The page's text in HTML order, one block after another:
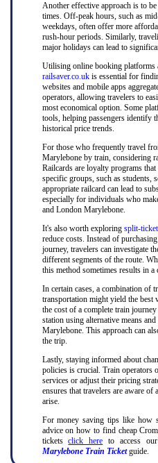
Another effective approach is to
times. Off-peak hours, such as
weekdays, often offer more
rush-hour periods. Similarly,
major holidays can lead to
Utilising online booking platforms
railsaver.co.ukis essential for
websites and mobile apps
operators, allowing travelers to
most economical option. Some
tools, helping passengers identify
historical price trends.
For those who frequently travel
Marylebone by train, considering
Railcards are loyalty programs
specific groups, such as students,
appropriate railcard can lead to
especially for individuals who
and London Marylebone.
It's also worth exploring split-
reduce costs. Instead of
journey, travelers can investigate
different segments of the route.
this method sometimes results in a
In certain cases, a combination of
transportation might yield the best
the cost of a complete train
station using alternative means
Marylebone. This approach can
the trip.
Lastly, staying informed about
policies is crucial. Train operators
services or adjust their pricing
ensures that travelers are aware
arise.
For money saving tips like how
advice on how to find cheap
ticketsclick here to access our
Marylebone Train Ticketguide.